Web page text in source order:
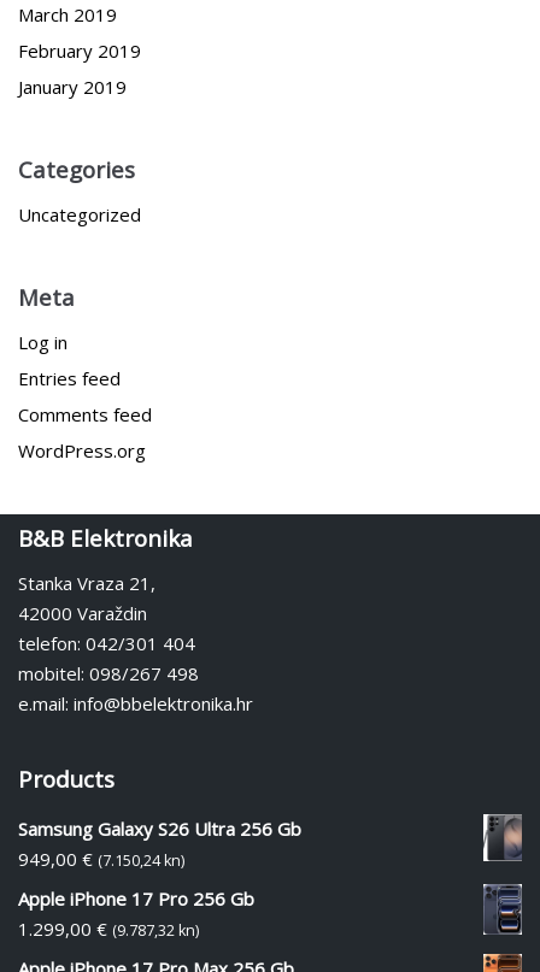
March 2019
February 2019
January 2019
Categories
Uncategorized
Meta
Log in
Entries feed
Comments feed
WordPress.org
B&B Elektronika
Stanka Vraza 21,
42000 Varaždin
telefon: 042/301 404
mobitel: 098/267 498
e.mail: info@bbelektronika.hr
Products
Samsung Galaxy S26 Ultra 256 Gb
949,00 € (7.150,24 kn)
Apple iPhone 17 Pro 256 Gb
1.299,00 € (9.787,32 kn)